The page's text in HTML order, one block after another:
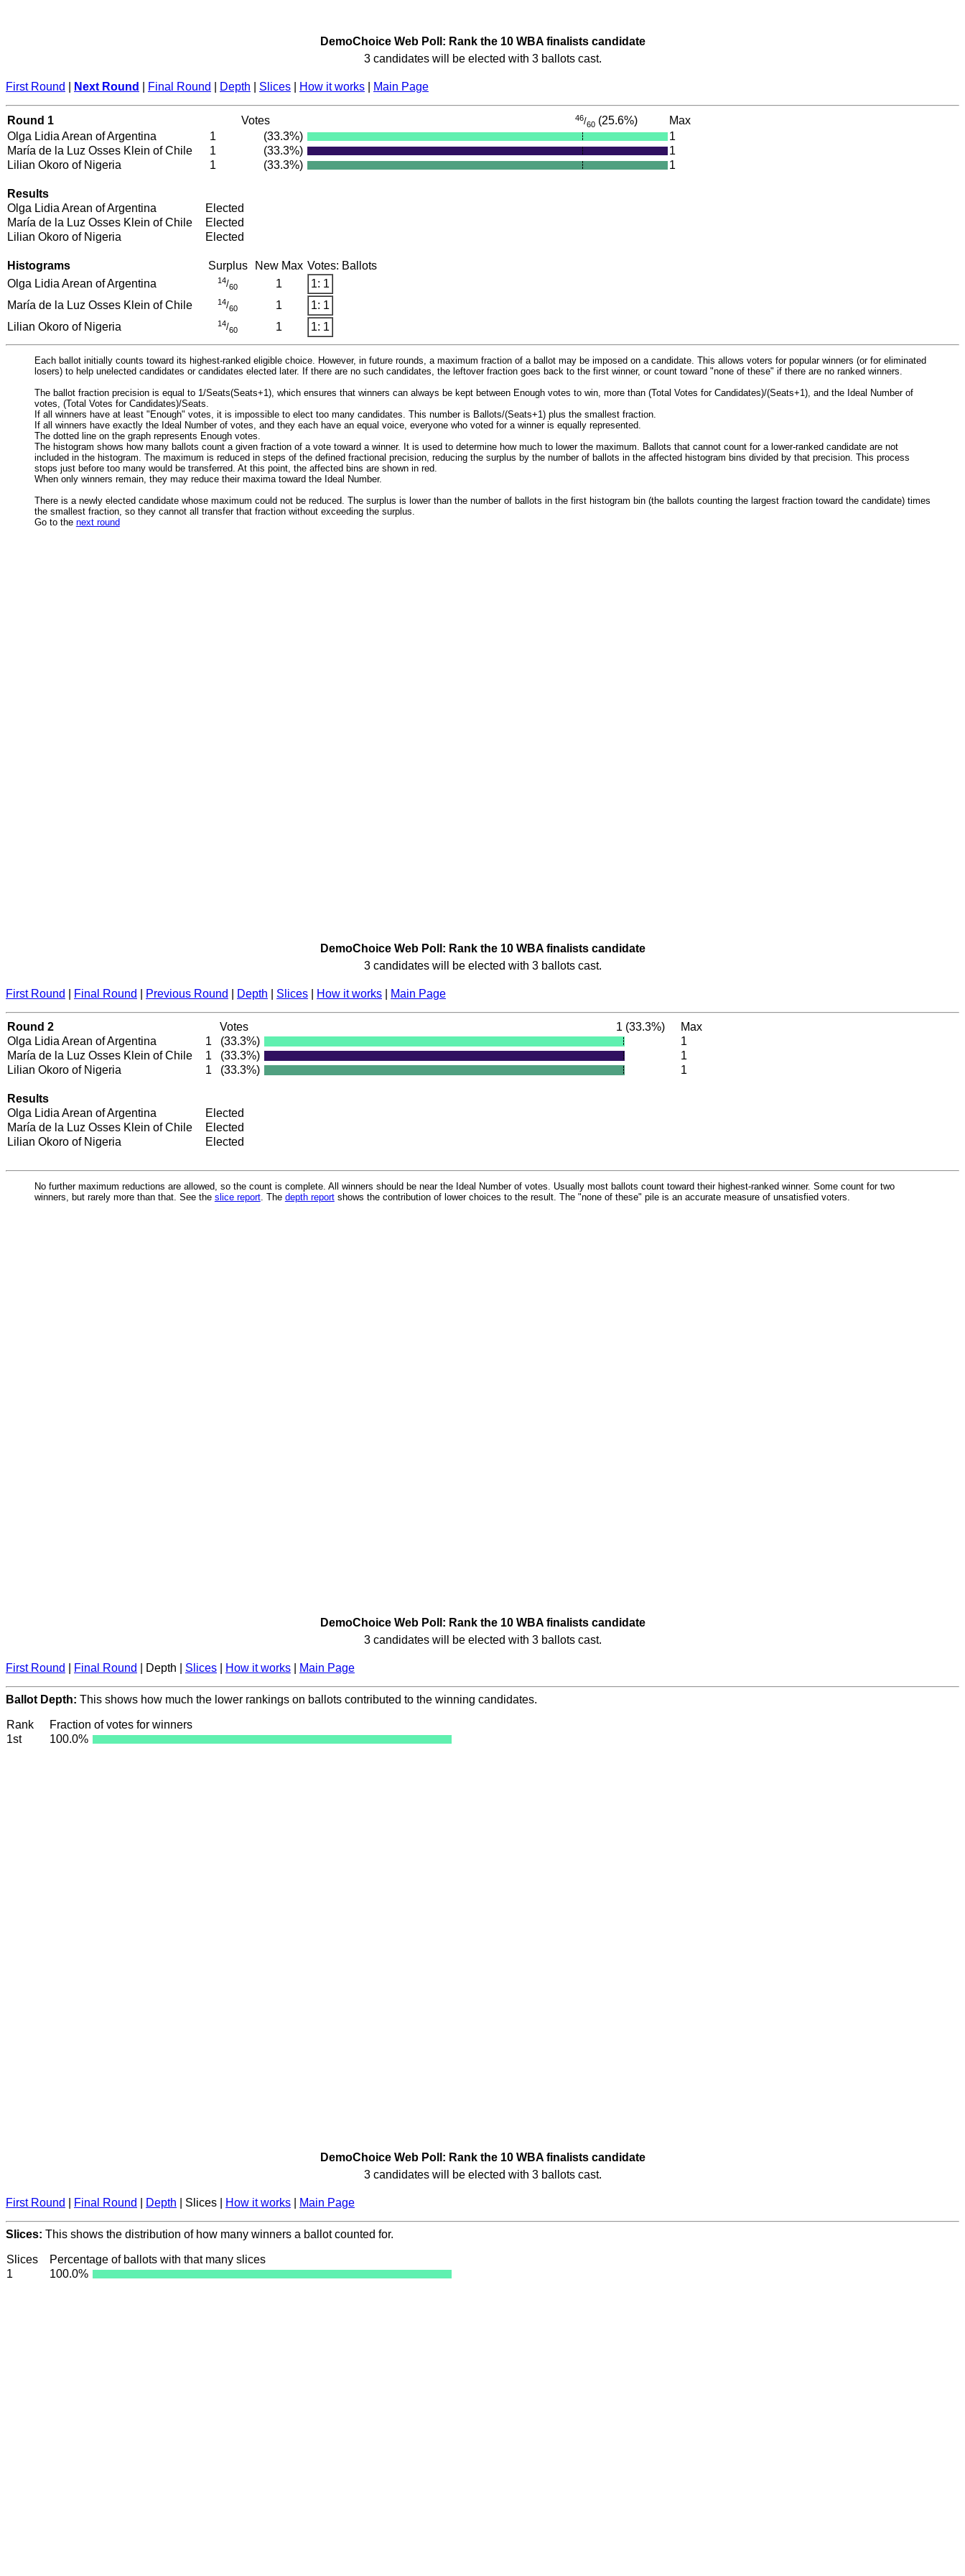
DemoChoice Web Poll: Rank the 10 WBA finalists candidate
3 candidates will be elected with 3 ballots cast.
First Round Next Round Final Round Depth Slices How it works Main Page
Round 1 Votes 46/60 (25.6%)
Max
Olga Lidia Arean of Argentina
1 (33.3%)
1
María de la Luz Osses Klein of Chile
1 (33.3%)
1
Lilian Okoro of Nigeria
1 (33.3%) 1
Results
Olga Lidia Arean of Argentina
Elected
María de la Luz Osses Klein of Chile
Elected
Lilian Okoro of Nigeria
Elected
Histograms Surplus New Max Votes: Ballots
Olga Lidia Arean of Argentina
14/60 1
1: 1
María de la Luz Osses Klein of Chile
14/60 1
1: 1
Lilian Okoro of Nigeria
14/60 1 1: 1
Each ballot initially counts toward its highest-ranked eligible choice. However, in future rounds, a maximum fraction of a ballot may be imposed on a candidate. This allows voters for popular winners (or for eliminated
losers) to help unelected candidates or candidates elected later. If there are no such candidates, the leftover fraction goes back to the first winner, or count toward "none of these" if there are no ranked winners.
The ballot fraction precision is equal to 1/Seats(Seats+1), which ensures that winners can always be kept between Enough votes to win, more than (Total Votes for Candidates)/(Seats+1), and the Ideal Number of
votes, (Total Votes for Candidates)/Seats.
If all winners have at least "Enough" votes, it is impossible to elect too many candidates. This number is Ballots/(Seats+1) plus the smallest fraction.
If all winners have exactly the Ideal Number of votes, and they each have an equal voice, everyone who voted for a winner is equally represented.
The dotted line on the graph represents Enough votes.
The histogram shows how many ballots count a given fraction of a vote toward a winner. It is used to determine how much to lower the maximum. Ballots that cannot count for a lower-ranked candidate are not
included in the histogram. The maximum is reduced in steps of the defined fractional precision, reducing the surplus by the number of ballots in the affected histogram bins divided by that precision. This process
stops just before too many would be transferred. At this point, the affected bins are shown in red.
When only winners remain, they may reduce their maxima toward the Ideal Number.
There is a newly elected candidate whose maximum could not be reduced. The surplus is lower than the number of ballots in the first histogram bin (the ballots counting the largest fraction toward the candidate) times
the smallest fraction, so they cannot all transfer that fraction without exceeding the surplus.
Go to the next round
DemoChoice Web Poll: Rank the 10 WBA finalists candidate
3 candidates will be elected with 3 ballots cast.
First Round Final Round Previous Round Depth Slices How it works Main Page
Round 2 Votes 1 (33.3%)
Max
Olga Lidia Arean of Argentina
1 (33.3%)
1
María de la Luz Osses Klein of Chile
1 (33.3%)
1
Lilian Okoro of Nigeria
1 (33.3%) 1
Results
Olga Lidia Arean of Argentina
Elected
María de la Luz Osses Klein of Chile
Elected
Lilian Okoro of Nigeria
Elected
No further maximum reductions are allowed, so the count is complete. All winners should be near the Ideal Number of votes. Usually most ballots count toward their highest-ranked winner. Some count for two
winners, but rarely more than that. See the slice report. The depth reportshows the contribution of lower choices to the result. The "none of these" pile is an accurate measure of unsatisfied voters.
DemoChoice Web Poll: Rank the 10 WBA finalists candidate
3 candidates will be elected with 3 ballots cast.
First Round Final Round | Depth | Slices How it works Main Page
Ballot Depth: This shows how much the lower rankings on ballots contributed to the winning candidates.
Rank
Fraction of votes for winners
1st
100.0%
DemoChoice Web Poll: Rank the 10 WBA finalists candidate
3 candidates will be elected with 3 ballots cast.
First Round Final Round Depth | Slices | How it works Main Page
Slices: This shows the distribution of how many winners a ballot counted for.
Slices
Percentage of ballots with that many slices
1
100.0%